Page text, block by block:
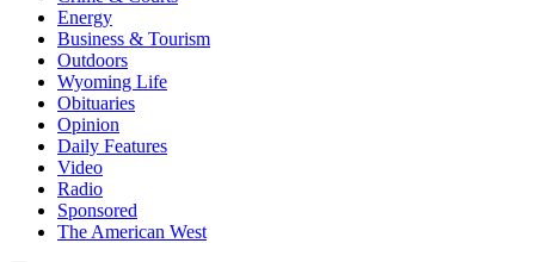
Energy
Business & Tourism
Outdoors
Wyoming Life
Obituaries
Opinion
Daily Features
Video
Radio
Sponsored
The American West